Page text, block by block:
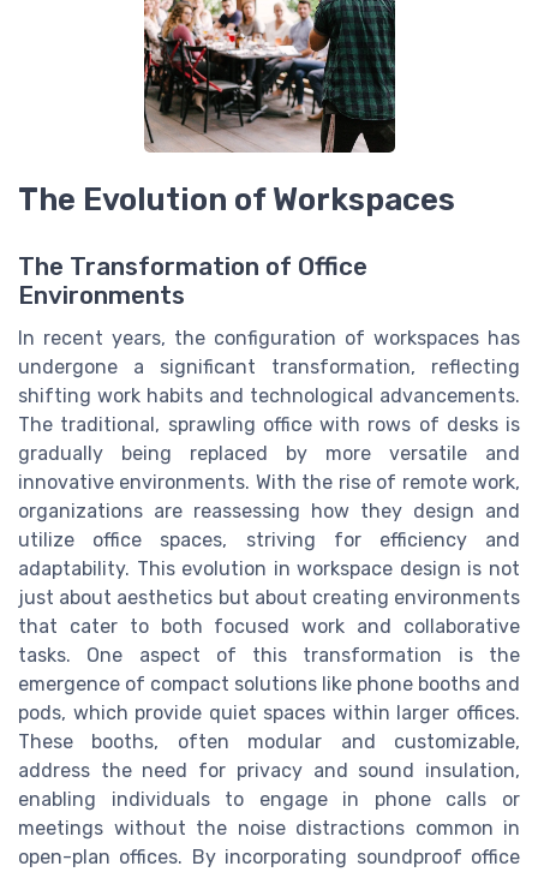
The Evolution of Workspaces
The Transformation of Office
Environments
In recent years, the configuration of workspaces has
undergone a significant transformation, reflecting
shifting work habits and technological advancements.
The traditional, sprawling office with rows of desks is
gradually being replaced by more versatile and
innovative environments. With the rise of remote work,
organizations are reassessing how they design and
utilize office spaces, striving for efficiency and
adaptability. This evolution in workspace design is not
just about aesthetics but about creating environments
that cater to both focused work and collaborative
tasks. One aspect of this transformation is the
emergence of compact solutions like phone booths and
pods, which provide quiet spaces within larger offices.
These booths, often modular and customizable,
address the need for privacy and sound insulation,
enabling individuals to engage in phone calls or
meetings without the noise distractions common in
open-plan offices. By incorporating soundproof office